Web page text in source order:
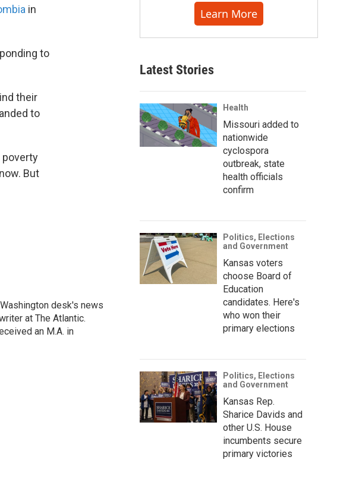
in
to
their
to
poverty
But
desk's news
at The Atlantic.
an M.A. in
Learn More
Latest Stories
Health
Missouri added to
nationwide
cyclospora
outbreak, state
health officials
confirm
Politics, Elections
and Government
Kansas voters
choose Board of
Education
candidates. Here's
who won their
primary elections
Politics, Elections
and Government
Kansas Rep.
Sharice Davids and
other U.S. House
incumbents secure
primary victories